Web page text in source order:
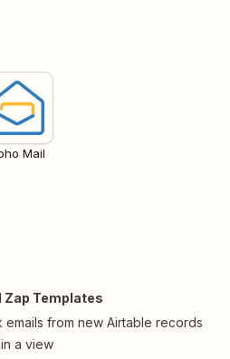
Mail
Zap Templates
from new Airtable records
in a view